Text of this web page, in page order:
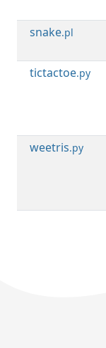
snake.pl
tictactoe.py
weetris.py